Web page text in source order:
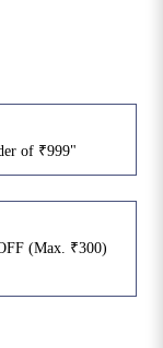
of ₹999"
(Max. ₹300)